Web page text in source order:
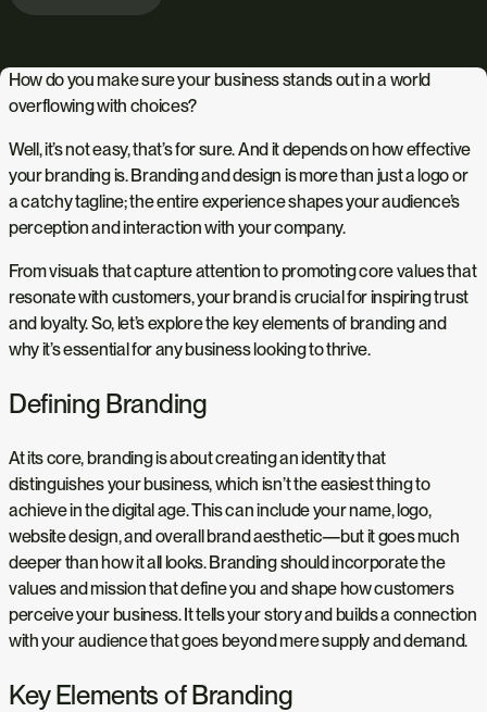
How do you make sure your business stands out in a world
overflowing with choices?
Well, it’s not easy, that’s for sure. And it depends on how effective
your branding is. Branding and design is more than just a logo or
a catchy tagline; the entire experience shapes your audience’s
perception and interaction with your company.
From visuals that capture attention to promoting core values that
resonate with customers, your brand is crucial for inspiring trust
and loyalty. So, let’s explore the key elements of branding and
why it’s essential for any business looking to thrive.
Defining Branding
At its core, branding is about creating an identity that
distinguishes your business, which isn’t the easiest thing to
achieve in the digital age. This can include your name, logo,
website design, and overall brand aesthetic—but it goes much
deeper than how it all looks. Branding should incorporate the
values and mission that define you and shape how customers
perceive your business. It tells your story and builds a connection
with your audience that goes beyond mere supply and demand.
Key Elements of Branding